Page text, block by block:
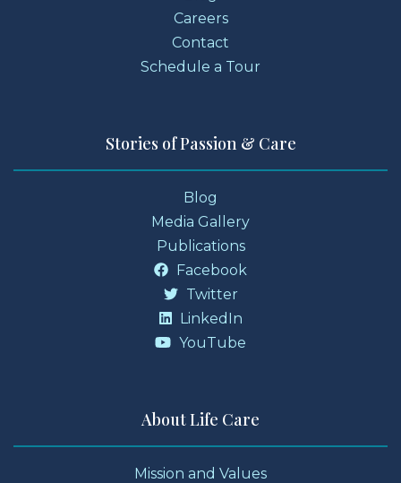
Careers
Contact
Schedule a Tour
Stories of Passion & Care
Blog
Media Gallery
Publications
Facebook
Twitter
LinkedIn
YouTube
About Life Care
Mission and Values